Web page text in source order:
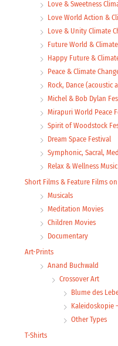
Love & Sweetness
Love World Action &
Love & Unity Climate
Future World &
Happy Future &
Peace & Climate
Rock, Dance (acoustic
Michel & Bob Dylan
Mirapuri World Peace
Spirit of Woodstock
Dream Space Festival
Symphonic, Sacral,
Relax & Wellness Music
Short Films & Feature Films on
Musicals
Meditation Movies
Children Movies
Documentary
Art-Prints
Anand Buchwald
Crossover Art
Blume des
Kaleidoskopie
Other Types
T-Shirts